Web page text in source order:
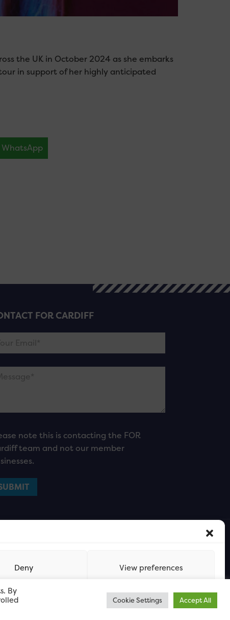
Deny View preferences
the UK in October 2024 as she embarks
in support of her highly anticipated
WhatsApp
FOR CARDIFF
note this is contacting the FOR
team and not our member
By
Cookie Settings Accept All